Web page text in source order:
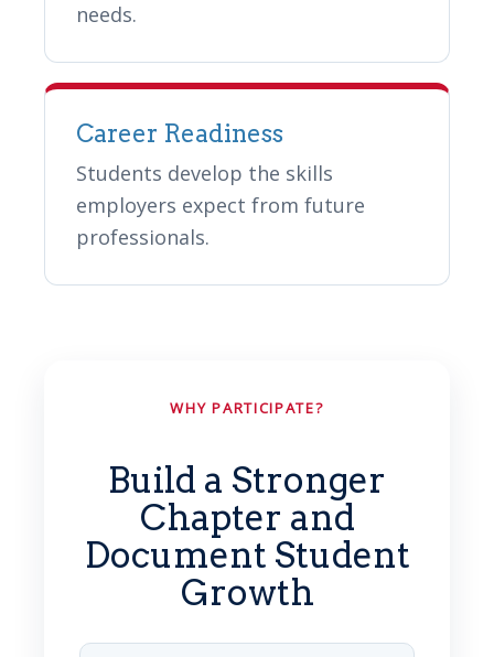
needs.
Career Readiness
Students develop the skills
employers expect from future
professionals.
WHY PARTICIPATE?
Build a Stronger
Chapter and
Document Student
Growth